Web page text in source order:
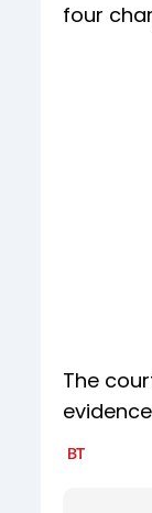
four
The